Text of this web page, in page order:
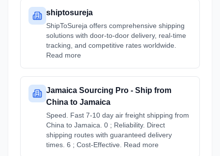
shiptosureja
ShipToSureja offers comprehensive shipping
solutions with door-to-door delivery, real-time
tracking, and competitive rates worldwide.
Read more
Jamaica Sourcing Pro - Ship from
China to Jamaica
Speed. Fast 7-10 day air freight shipping from
China to Jamaica. 0 ; Reliability. Direct
shipping routes with guaranteed delivery
times. 6 ; Cost-Effective. Read more